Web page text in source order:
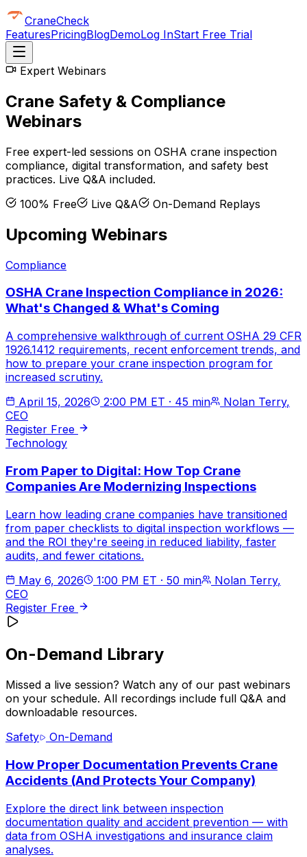
CraneCheck
FeaturesPricingBlogDemoLog InStart Free Trial
Expert Webinars
Crane Safety & Compliance
Webinars
Free expert-led sessions on OSHA crane inspection
compliance, digital transformation, and safety best
practices. Live Q&A included.
100% Free
Live Q&A On-Demand Replays
Upcoming Webinars
Compliance
OSHA Crane Inspection Compliance in 2026:
What's Changed & What's Coming
A comprehensive walkthrough of current OSHA 29 CFR
1926.1412 requirements, recent enforcement trends, and
how to prepare your crane inspection program for
increased scrutiny.
April 15, 2026
2:00 PM ET · 45 min Nolan Terry,
CEO
Register Free
Technology
From Paper to Digital: How Top Crane
Companies Are Modernizing Inspections
Learn how leading crane companies have transitioned
from paper checklists to digital inspection workflows —
and the ROI they're seeing in reduced liability, faster
audits, and fewer citations.
May 6, 2026
1:00 PM ET · 50 min Nolan Terry,
CEO
Register Free
On-Demand Library
Missed a live session? Watch any of our past webinars
on your schedule. All recordings include full Q&A and
downloadable resources.
Safety
On-Demand
How Proper Documentation Prevents Crane
Accidents (And Protects Your Company)
Explore the direct link between inspection
documentation quality and accident prevention — with
data from OSHA investigations and insurance claim
analyses.